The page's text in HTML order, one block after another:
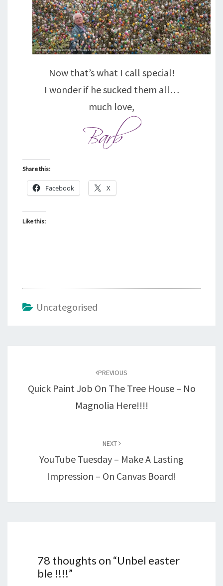
Now that’s what I call special!
I wonder if he sucked them all…
much love,
Share this:
Facebook X
Like this:
Uncategorised
PREVIOUS
Quick Paint Job On The Tree House – No
Magnolia Here!!!!
NEXT
YouTube Tuesday – Make A Lasting
Impression – On Canvas Board!
78 thoughts on “Unbel easter
ble !!!!”